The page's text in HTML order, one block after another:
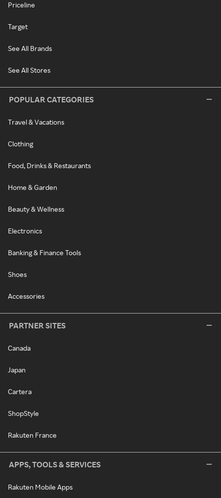
Priceline
Target
See All Brands
See All Stores
POPULAR CATEGORIES
Travel & Vacations
Clothing
Food, Drinks & Restaurants
Home & Garden
Beauty & Wellness
Electronics
Banking & Finance Tools
Shoes
Accessories
PARTNER SITES
Canada
Japan
Cartera
ShopStyle
Rakuten France
APPS, TOOLS & SERVICES
Rakuten Mobile Apps